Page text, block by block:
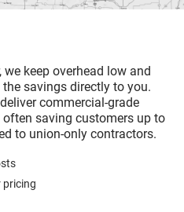
keep overhead low and
savings directly to you.
commercial-grade
saving customers up to
to union-only contractors.
pricing